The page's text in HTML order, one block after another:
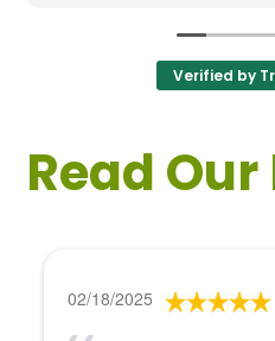
Verified by
Read
02/18/2025